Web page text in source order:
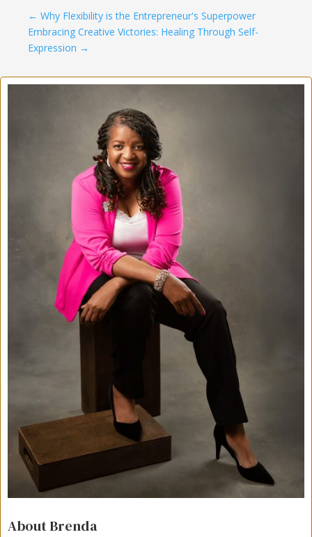
← Why Flexibility is the Entrepreneur's Superpower
Embracing Creative Victories: Healing Through Self-
Expression →
About Brenda